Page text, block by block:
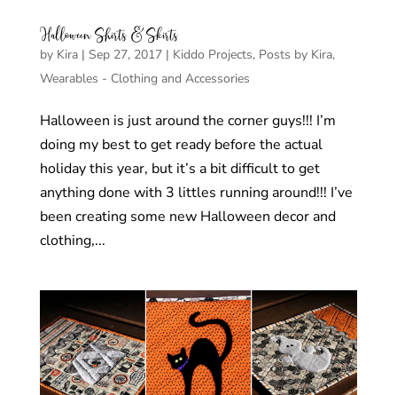
Halloween Shirts & Skirts
by Kira| Sep 27, 2017| Kiddo Projects, Posts by Kira,
Wearables - Clothing and Accessories
Halloween is just around the corner guys!!! I’m
doing my best to get ready before the actual
holiday this year, but it’s a bit difficult to get
anything done with 3 littles running around!!! I’ve
been creating some new Halloween decor and
clothing,...